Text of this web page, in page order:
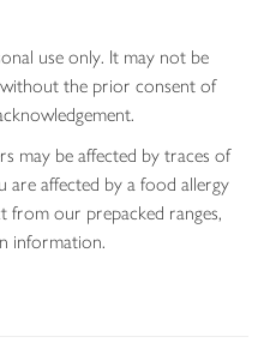
use only. It may not be
the prior consent of
may be affected by traces of
affected by a food allergy
from our prepacked ranges,
information.